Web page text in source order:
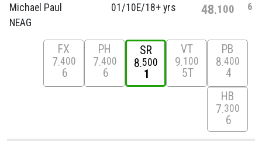
Michael Paul
NEAG
01/10E/18+ yrs 48 100 6
FX
7 400
6
PH
7 400
6
SR
8 500
1
VT
9 100
5T
PB
8 400
4
HB
7 300
6